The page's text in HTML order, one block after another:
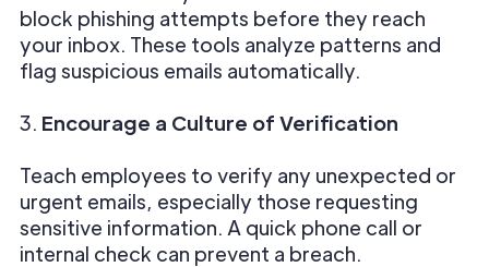
block phishing attempts before they reach
your inbox. These tools analyze patterns and
flag suspicious emails automatically.
3. Encourage a Culture of Verification
Teach employees to verify any unexpected or
urgent emails, especially those requesting
sensitive information. A quick phone call or
internal check can prevent a breach.